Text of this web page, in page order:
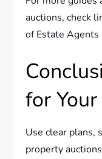
auctions, check
of Estate Agents
for
Use clear plans,
property